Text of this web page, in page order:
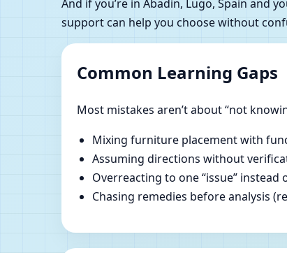
And if you’re in Abadin, Lugo, Spain
support can help you choose without
Common Learning Gaps
Most mistakes aren’t about “not
Mixing furniture placement with
Assuming directions without
Overreacting to one “issue”
Chasing remedies before analysis